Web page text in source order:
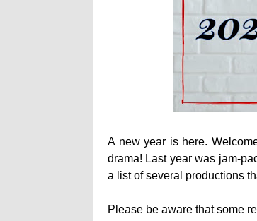
A new year is here.
drama! Last year was jam-
a list of several productions
Please be aware that some